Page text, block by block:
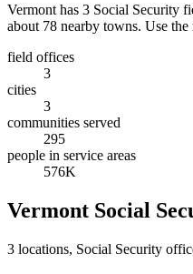
Vermont has 3 Social Security
about 78 nearby towns. Use
field offices
3
cities
3
communities served
295
people in service areas
576K
Vermont Social
3 locations, Social Security